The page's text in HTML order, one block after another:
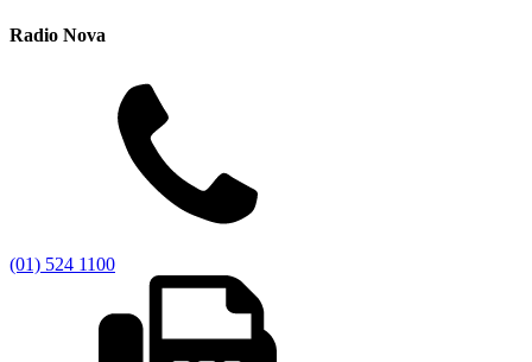
Radio Nova
(01) 524 1100